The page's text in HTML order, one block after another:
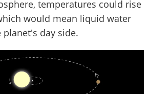
temperatures could rise
would mean liquid water
day side.